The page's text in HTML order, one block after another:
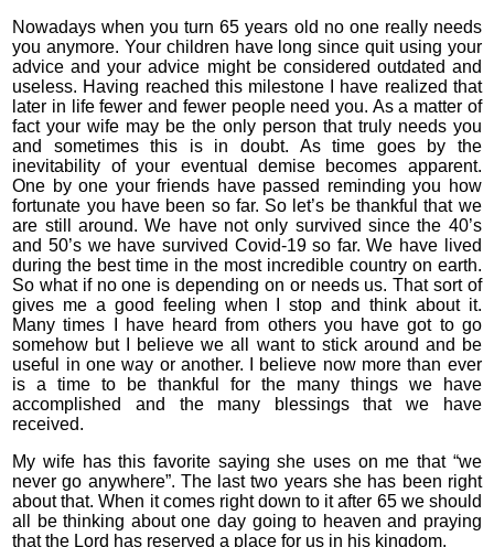
Nowadays when you turn 65 years old no one really needs
you anymore. Your children have long since quit using your
advice and your advice might be considered outdated and
useless. Having reached this milestone I have realized that
later in life fewer and fewer people need you. As a matter of
fact your wife may be the only person that truly needs you
and sometimes this is in doubt. As time goes by the
inevitability of your eventual demise becomes apparent.
One by one your friends have passed reminding you how
fortunate you have been so far. So let’s be thankful that we
are still around. We have not only survived since the 40’s
and 50’s we have survived Covid-19 so far. We have lived
during the best time in the most incredible country on earth.
So what if no one is depending on or needs us. That sort of
gives me a good feeling when I stop and think about it.
Many times I have heard from others you have got to go
somehow but I believe we all want to stick around and be
useful in one way or another. I believe now more than ever
is a time to be thankful for the many things we have
accomplished and the many blessings that we have
received.
My wife has this favorite saying she uses on me that “we
never go anywhere”. The last two years she has been right
about that. When it comes right down to it after 65 we should
all be thinking about one day going to heaven and praying
that the Lord has reserved a place for us in his kingdom.